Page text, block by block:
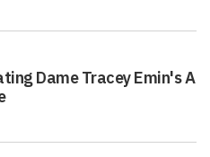
Dame Tracey Emin's A